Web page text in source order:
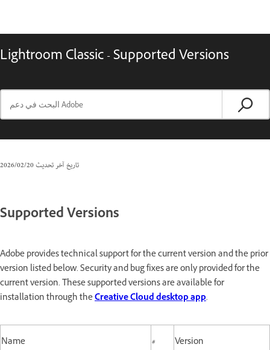
Lightroom Classic - Supported Versions
تاريخ آخر تحديث20‏/02‏/2026
Supported Versions
Adobe provides technical support for the current version and the prior
version listed below. Security and bug fixes are only provided for the
current version. These supported versions are available for
installation through theCreative Cloud desktop app.
Name # Version